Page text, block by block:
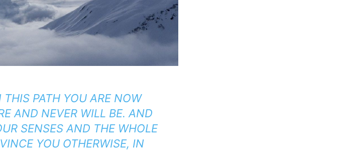
THIS PATH YOU ARE NOW
AND NEVER WILL BE. AND
SENSES AND THE WHOLE
YOU OTHERWISE, IN